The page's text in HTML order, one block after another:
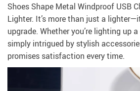
Shoes Shape Metal Windproof USB
Lighter. It’s more than just a
upgrade. Whether you’re lighting up
simply intrigued by stylish
promises satisfaction every time.